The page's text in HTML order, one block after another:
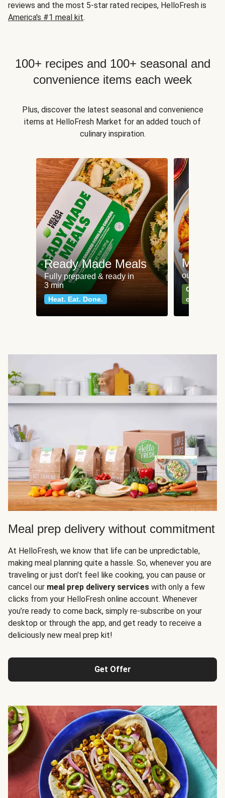
reviews and the most 5-star rated recipes, HelloFresh is
America's #1 meal kit.
100+ recipes and 100+ seasonal and
convenience items each week
Plus, discover the latest seasonal and convenience
items at HelloFresh Market for an added touch of
culinary inspiration.
Ready Made Meals
Fully prepared & ready in
3 min
Heat. Eat. Done.
Meat
our most
Can't go
classics
Meal prep delivery without commitment
At HelloFresh, we know that life can be unpredictable,
making meal planning quite a hassle. So, whenever you are
traveling or just don't feel like cooking, you can pause or
cancel our meal prep delivery services with only a few
clicks from your HelloFresh online account. Whenever
you’re ready to come back, simply re-subscribe on your
desktop or through the app, and get ready to receive a
deliciously new meal prep kit!
Get Offer